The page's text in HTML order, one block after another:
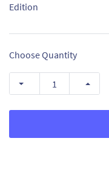
Edition
Choose Quantity